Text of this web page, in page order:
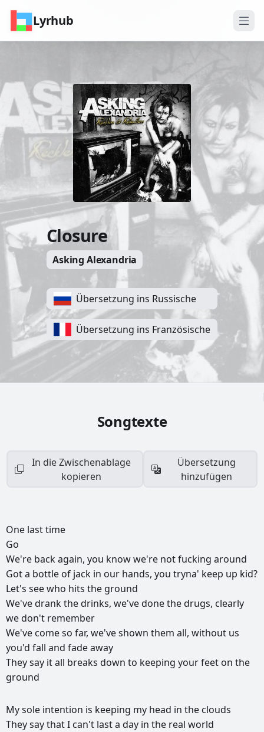
Lyrhub
Closure
Asking Alexandria
Übersetzung ins Russische
Übersetzung ins Französische
Songtexte
In die Zwischenablage
kopieren
Übersetzung
hinzufügen
One lasttime
Go
We're backagain, you knowwe're notfucking around
Gota bottle of jack in our hands, you tryna' keep up kid?
Let's seewho hits the ground
We'vedrankthedrinks, we'vedonethedrugs, clearly
wedon't remember
We've comeso far, we'veshown them all, without us
you'd fall and fadeaway
Theysay itall breaks down to keeping yourfeet on the
ground
РЕКЛАМА
РЕКЛАМА
РЕКЛАМА
РЕКЛАМА
Mysole intention is keeping my head in the clouds
TheysaythatI can't lasta day in the real world